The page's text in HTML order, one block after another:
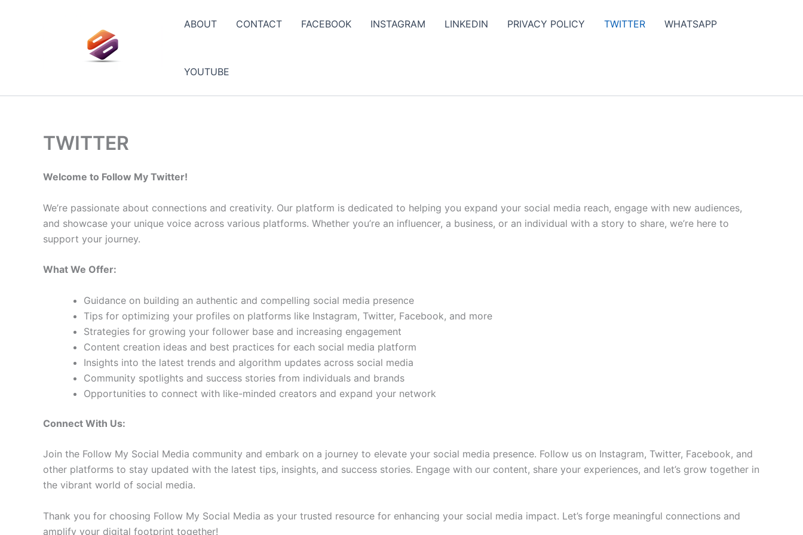
ABOUT CONTACT FACEBOOK INSTAGRAM LINKEDIN PRIVACY POLICY TWITTER WHATSAPP
YOUTUBE
TWITTER
Welcome to Follow My Twitter!
We’re passionate about connections and creativity. Our platform is dedicated to helping you expand your social media reach, engage with new audiences,
and showcase your unique voice across various platforms. Whether you’re an influencer, a business, or an individual with a story to share, we’re here to
support your journey.
What We Offer:
Guidance on building an authentic and compelling social media presence
Tips for optimizing your profiles on platforms like Instagram, Twitter, Facebook, and more
Strategies for growing your follower base and increasing engagement
Content creation ideas and best practices for each social media platform
Insights into the latest trends and algorithm updates across social media
Community spotlights and success stories from individuals and brands
Opportunities to connect with like-minded creators and expand your network
Connect With Us:
Join the Follow My Social Media community and embark on a journey to elevate your social media presence. Follow us on Instagram, Twitter, Facebook, and
other platforms to stay updated with the latest tips, insights, and success stories. Engage with our content, share your experiences, and let’s grow together in
the vibrant world of social media.
Thank you for choosing Follow My Social Media as your trusted resource for enhancing your social media impact. Let’s forge meaningful connections and
amplify your digital footprint together!